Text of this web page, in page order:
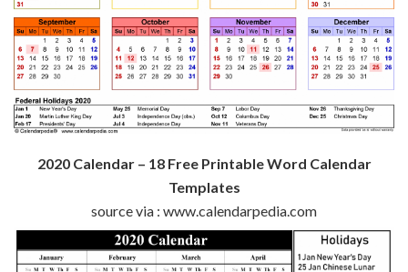
2020 Calendar – 18 Free Printable Word Calendar
Templates
source via : www.calendarpedia.com